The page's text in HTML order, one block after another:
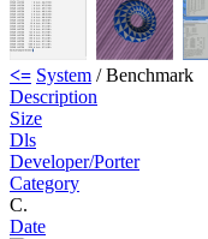
<= System / Benchmark
Description
Size
Dls
Developer/Porter
Category
C.
Date